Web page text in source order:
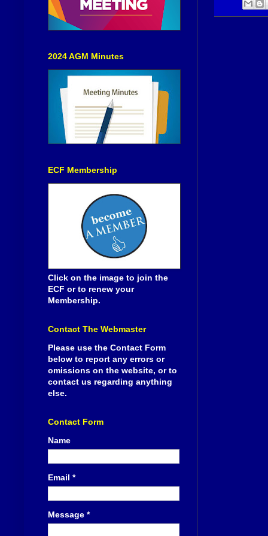
2024 AGM Minutes
ECF Membership
Click on the image to join the
ECF or to renew your
Membership.
Contact The Webmaster
Please use the Contact Form
below to report any errors or
omissions on the website, or to
contact us regarding anything
else.
Contact Form
Name
Email *
Message *